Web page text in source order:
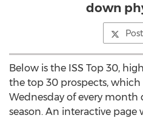
down
Below is the ISS Top 30,
the top 30 prospects, which
Wednesday of every
season. An interactive page